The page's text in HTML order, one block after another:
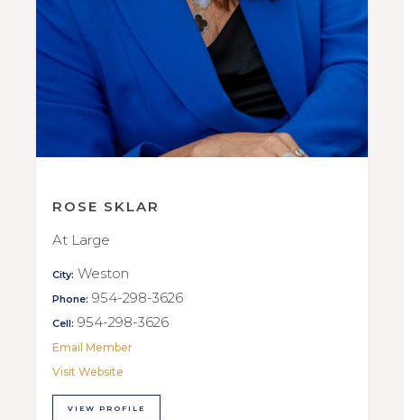
ROSE SKLAR
At Large
City: Weston
Phone: 954-298-3626
Cell: 954-298-3626
Email Member
Visit Website
VIEW PROFILE